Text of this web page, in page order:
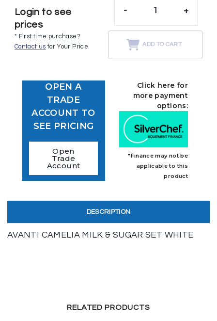
Login to see
prices
* First time purchase?
Contact us for Your Price.
- +
ADD TO CART
OPEN A
TRADE
ACCOUNT TO
SEE PRICING
Open
Trade
Account
Click here for
more payment
options:
*Finance may not be
applicable to this
product
DESCRIPTION
AVANTI CAMELIA MILK & SUGAR SET WHITE
RELATED PRODUCTS